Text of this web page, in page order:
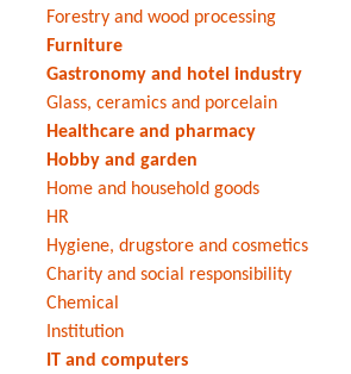
Forestry and wood processing
Furniture
Gastronomy and hotel industry
Glass, ceramics and porcelain
Healthcare and pharmacy
Hobby and garden
Home and household goods
HR
Hygiene, drugstore and cosmetics
Charity and social responsibility
Chemical
Institution
IT and computers